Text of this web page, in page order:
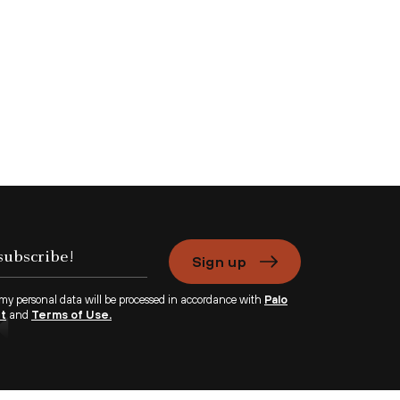
Sign up
personal data will be processed in accordance with Palo
and Terms of Use.